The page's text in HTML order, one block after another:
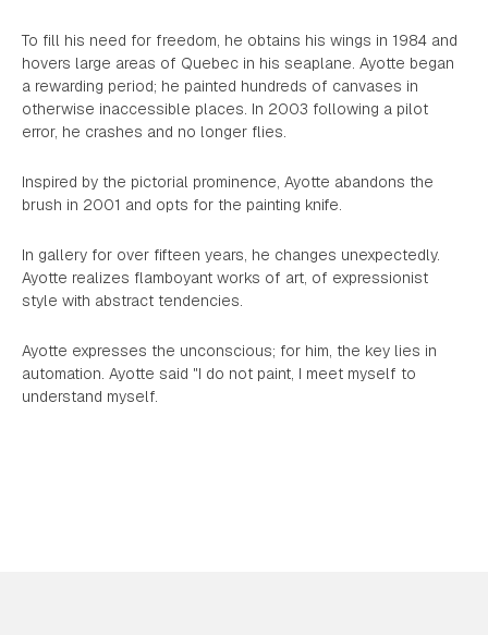
To fill his need for freedom, he obtains his wings in 1984 and
hovers large areas of Quebec in his seaplane. Ayotte began
a rewarding period; he painted hundreds of canvases in
otherwise inaccessible places. In 2003 following a pilot
error, he crashes and no longer flies.
Inspired by the pictorial prominence, Ayotte abandons the
brush in 2001 and opts for the painting knife.
In gallery for over fifteen years, he changes unexpectedly.
Ayotte realizes flamboyant works of art, of expressionist
style with abstract tendencies.
Ayotte expresses the unconscious; for him, the key lies in
automation. Ayotte said "I do not paint, I meet myself to
understand myself.